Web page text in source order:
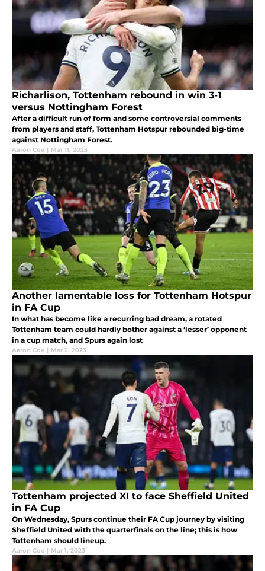
Richarlison, Tottenham rebound in win 3-1
versus Nottingham Forest
After a difficult run of form and some controversial comments
from players and staff, Tottenham Hotspur rebounded big-time
against Nottingham Forest.
Aaron Coe | Mar 11, 2023
Another lamentable loss for Tottenham Hotspur
in FA Cup
In what has become like a recurring bad dream, a rotated
Tottenham team could hardly bother against a ‘lesser’ opponent
in a cup match, and Spurs again lost
Aaron Coe | Mar 2, 2023
Tottenham projected XI to face Sheffield United
in FA Cup
On Wednesday, Spurs continue their FA Cup journey by visiting
Sheffield United with the quarterfinals on the line; this is how
Tottenham should lineup.
Aaron Coe | Mar 1, 2023